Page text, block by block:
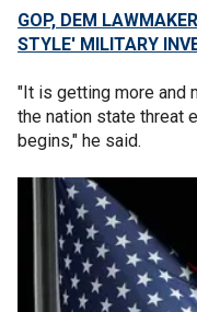
GOP, DEM
STYLE' MILITARY
"It is getting more and
the nation state threat
begins," he said.